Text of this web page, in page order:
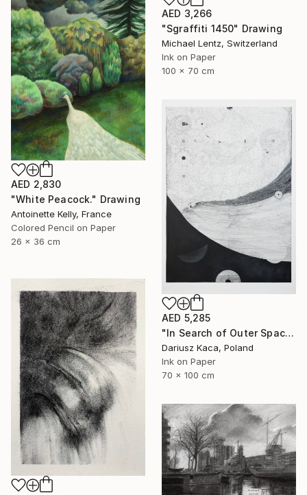
AED 3,266
"Sgraffiti 1450" Drawing
Michael Lentz, Switzerland
Ink on Paper
100 x 70 cm
AED 2,830
"White Peacock." Drawing
Antoinette Kelly, France
Colored Pencil on Paper
26 x 36 cm
AED 5,285
"In Search of Outer Space" Drawing
Dariusz Kaca, Poland
Ink on Paper
70 x 100 cm